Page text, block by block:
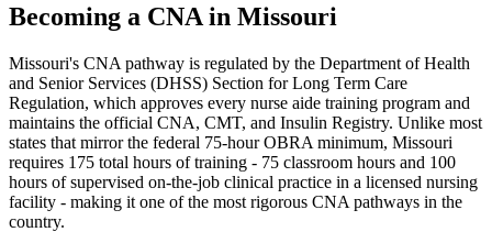
Becoming a CNA in Missouri
Missouri's CNA pathway is regulated by the Department of Health
and Senior Services (DHSS) Section for Long Term Care
Regulation, which approves every nurse aide training program and
maintains the official CNA, CMT, and Insulin Registry. Unlike most
states that mirror the federal 75-hour OBRA minimum, Missouri
requires 175 total hours of training - 75 classroom hours and 100
hours of supervised on-the-job clinical practice in a licensed nursing
facility - making it one of the most rigorous CNA pathways in the
country.